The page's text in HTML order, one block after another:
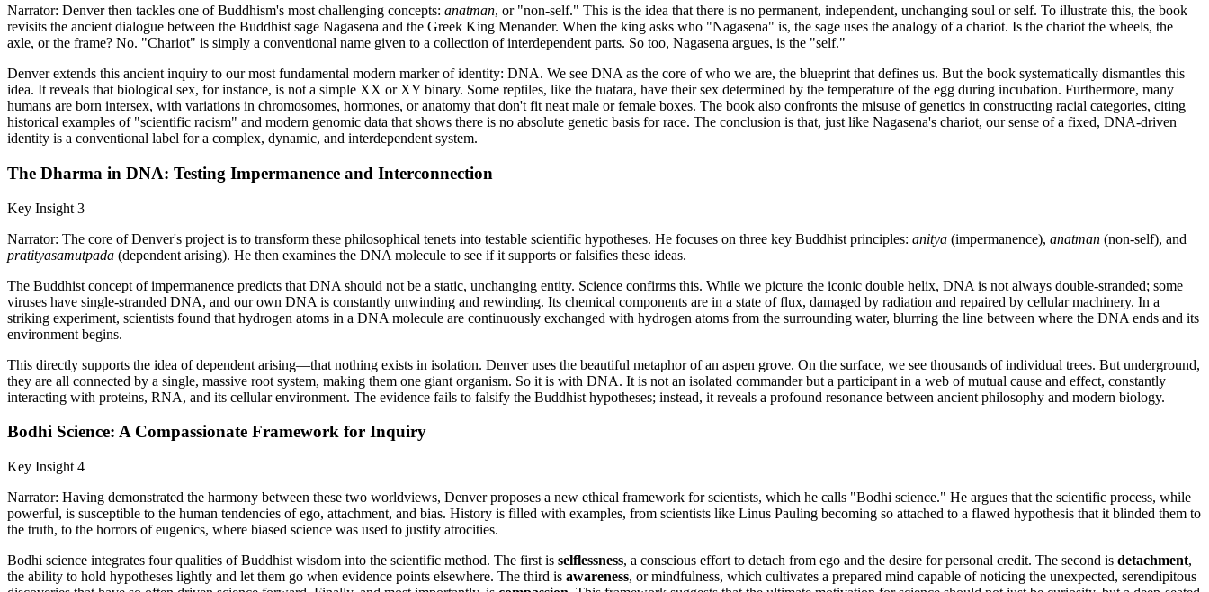
Narrator: Denver then tackles one of Buddhism's most challenging concepts: anatman, or "non-self." This is the idea that there is no permanent, independent, unchanging soul or self. To illustrate this, the book
revisits the ancient dialogue between the Buddhist sage Nagasena and the Greek King Menander. When the king asks who "Nagasena" is, the sage uses the analogy of a chariot. Is the chariot the wheels, the
axle, or the frame? No. "Chariot" is simply a conventional name given to a collection of interdependent parts. So too, Nagasena argues, is the "self."
Denver extends this ancient inquiry to our most fundamental modern marker of identity: DNA. We see DNA as the core of who we are, the blueprint that defines us. But the book systematically dismantles this
idea. It reveals that biological sex, for instance, is not a simple XX or XY binary. Some reptiles, like the tuatara, have their sex determined by the temperature of the egg during incubation. Furthermore, many
humans are born intersex, with variations in chromosomes, hormones, or anatomy that don't fit neat male or female boxes. The book also confronts the misuse of genetics in constructing racial categories, citing
historical examples of "scientific racism" and modern genomic data that shows there is no absolute genetic basis for race. The conclusion is that, just like Nagasena's chariot, our sense of a fixed, DNA-driven
identity is a conventional label for a complex, dynamic, and interdependent system.
The Dharma in DNA: Testing Impermanence and Interconnection
Key Insight 3
Narrator: The core of Denver's project is to transform these philosophical tenets into testable scientific hypotheses. He focuses on three key Buddhist principles: anitya (impermanence), anatman (non-self), and
pratityasamutpada (dependent arising). He then examines the DNA molecule to see if it supports or falsifies these ideas.
The Buddhist concept of impermanence predicts that DNA should not be a static, unchanging entity. Science confirms this. While we picture the iconic double helix, DNA is not always double-stranded; some
viruses have single-stranded DNA, and our own DNA is constantly unwinding and rewinding. Its chemical components are in a state of flux, damaged by radiation and repaired by cellular machinery. In a
striking experiment, scientists found that hydrogen atoms in a DNA molecule are continuously exchanged with hydrogen atoms from the surrounding water, blurring the line between where the DNA ends and its
environment begins.
This directly supports the idea of dependent arising—that nothing exists in isolation. Denver uses the beautiful metaphor of an aspen grove. On the surface, we see thousands of individual trees. But underground,
they are all connected by a single, massive root system, making them one giant organism. So it is with DNA. It is not an isolated commander but a participant in a web of mutual cause and effect, constantly
interacting with proteins, RNA, and its cellular environment. The evidence fails to falsify the Buddhist hypotheses; instead, it reveals a profound resonance between ancient philosophy and modern biology.
Bodhi Science: A Compassionate Framework for Inquiry
Key Insight 4
Narrator: Having demonstrated the harmony between these two worldviews, Denver proposes a new ethical framework for scientists, which he calls "Bodhi science." He argues that the scientific process, while
powerful, is susceptible to the human tendencies of ego, attachment, and bias. History is filled with examples, from scientists like Linus Pauling becoming so attached to a flawed hypothesis that it blinded them to
the truth, to the horrors of eugenics, where biased science was used to justify atrocities.
Bodhi science integrates four qualities of Buddhist wisdom into the scientific method. The first is selflessness, a conscious effort to detach from ego and the desire for personal credit. The second is detachment,
the ability to hold hypotheses lightly and let them go when evidence points elsewhere. The third is awareness, or mindfulness, which cultivates a prepared mind capable of noticing the unexpected, serendipitous